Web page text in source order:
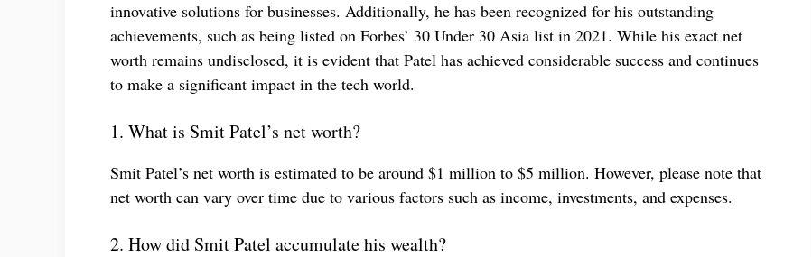
innovative solutions for businesses. Additionally, he has been recognized for his outstanding
achievements, such as being listed on Forbes’ 30 Under 30 Asia list in 2021. While his exact net
worth remains undisclosed, it is evident that Patel has achieved considerable success and continues
to make a significant impact in the tech world.
1. What is Smit Patel’s net worth?
Smit Patel’s net worth is estimated to be around $1 million to $5 million. However, please note that
net worth can vary over time due to various factors such as income, investments, and expenses.
2. How did Smit Patel accumulate his wealth?